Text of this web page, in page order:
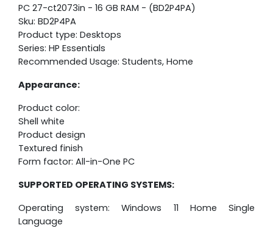
PC 27-ct2073in - 16 GB RAM - (BD2P4PA)
Sku: BD2P4PA
Product type: Desktops
Series: HP Essentials
Recommended Usage: Students, Home
Appearance:
Product color:
Shell white
Product design
Textured finish
Form factor: All-in-One PC
SUPPORTED OPERATING SYSTEMS:
Operating system: Windows 11 Home Single
Language